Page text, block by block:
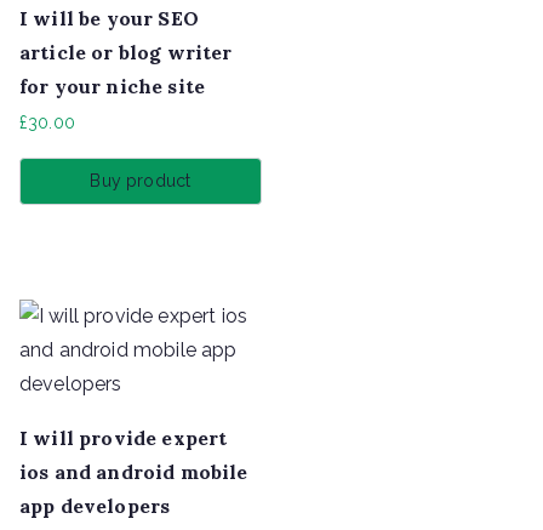
I will be your SEO
article or blog writer
for your niche site
£30.00
Buy product
I will provide expert
ios and android mobile
app developers